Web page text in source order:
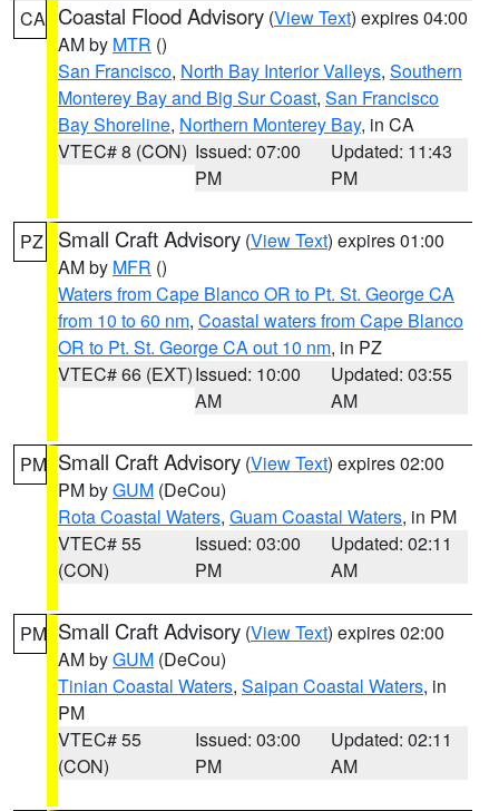
CA Coastal Flood Advisory (View Text) expires 04:00
AM by MTR ()
San Francisco, North Bay Interior Valleys, Southern
Monterey Bay and Big Sur Coast, San Francisco
Bay Shoreline, Northern Monterey Bay, in CA
VTEC# 8 (CON) Issued: 07:00
PM
Updated: 11:43
PM
PZ Small Craft Advisory (View Text) expires 01:00
AM by MFR ()
Waters from Cape Blanco OR to Pt. St. George CA
from 10 to 60 nm, Coastal waters from Cape Blanco
OR to Pt. St. George CA out 10 nm, in PZ
VTEC# 66 (EXT)Issued: 10:00
AM
Updated: 03:55
AM
PM Small Craft Advisory (View Text) expires 02:00
PM byGUM (DeCou)
Rota Coastal Waters, Guam Coastal Waters, in PM
VTEC# 55
(CON)
Issued: 03:00
PM
Updated: 02:11
AM
PM Small Craft Advisory (View Text) expires 02:00
AM byGUM (DeCou)
Tinian Coastal Waters, Saipan Coastal Waters, in
PM
VTEC# 55
(CON)
Issued: 03:00
PM
Updated: 02:11
AM